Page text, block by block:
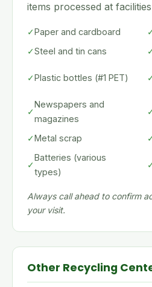
items processed at
✓Paper and cardboard
✓Steel and tin cans
✓Plastic bottles (#1 PET)
✓
Newspapers and
magazines
✓Metal scrap
✓
Batteries (various
types)
Always call ahead to confirm
your visit.
Other Recycling